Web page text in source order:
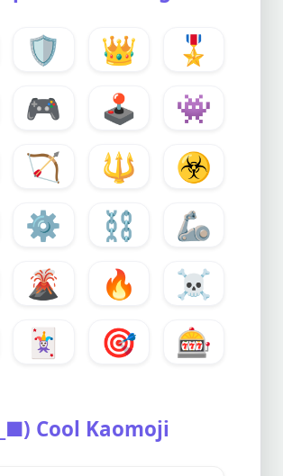
🛡️ 👑
🎖️
🎮 🕹️
👾
🏹 🔱
☣️
⚙️ ⛓️
🦾
🌋 🔥
☠️
🃏 🎯 🎰
Cool Kaomoji